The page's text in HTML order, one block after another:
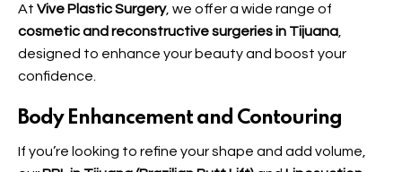
At Vive Plastic Surgery, we offer a wide range of
cosmetic and reconstructive surgeries in Tijuana
designed to enhance your beauty and boost your
confidence.
Body Enhancement and Contouring
If you’re looking to refine your shape and add volume,